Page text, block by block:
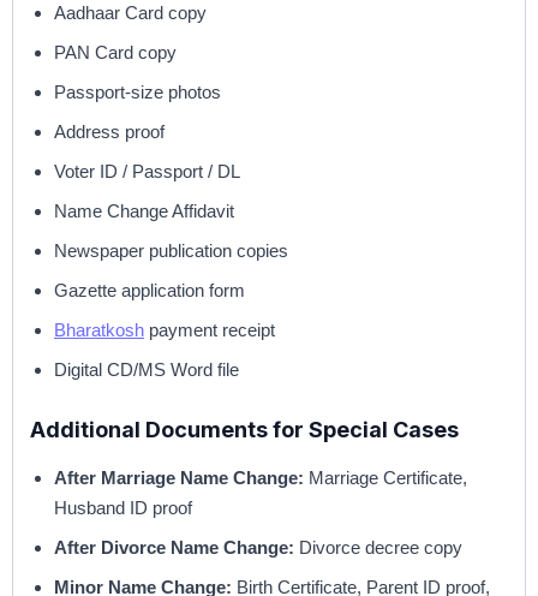
Aadhaar Card copy
PAN Card copy
Passport-size photos
Address proof
Voter ID / Passport / DL
Name Change Affidavit
Newspaper publication copies
Gazette application form
Bharatkosh payment receipt
Digital CD/MS Word file
Additional Documents for Special Cases
After Marriage Name Change: Marriage Certificate,
Husband ID proof
After Divorce Name Change: Divorce decree copy
Minor Name Change: Birth Certificate, Parent ID proof,